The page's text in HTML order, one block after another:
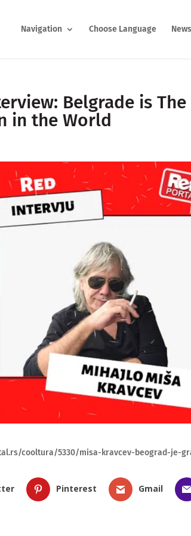
Navigation Choose Language
Belgrade is
in the World
cooltura/5330/misa-kravcev-beograd-je-
Pinterest Gmail